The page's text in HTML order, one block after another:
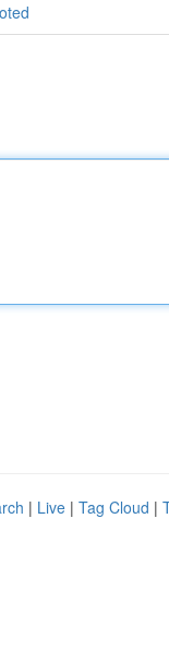
| Live | Tag Cloud |